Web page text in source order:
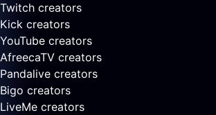
Twitch creators
Kick creators
YouTube creators
AfreecaTV creators
Pandalive creators
Bigo creators
LiveMe creators